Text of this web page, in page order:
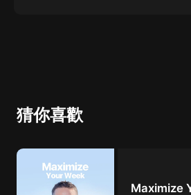
猜你喜歡
Maximize